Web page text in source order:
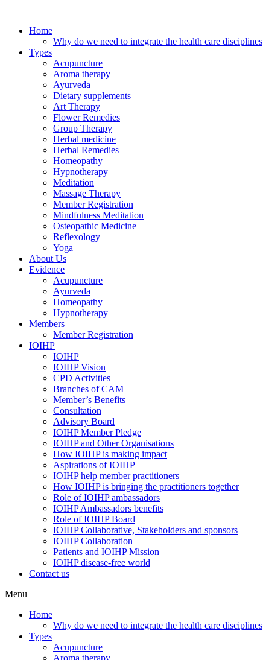
contentHome
Why do we need to integrate the health care disciplines
Types
Acupuncture
Aroma therapy
Ayurveda
Dietary supplements
Art Therapy
Flower Remedies
Group Therapy
Herbal medicine
Herbal Remedies
Homeopathy
Hypnotherapy
Meditation
Massage Therapy
Member Registration
Mindfulness Meditation
Osteopathic Medicine
Reflexology
Yoga
About Us
Evidence
Acupuncture
Ayurveda
Homeopathy
Hypnotherapy
Members
Member Registration
IOIHP
IOIHP
IOIHP Vision
CPD Activities
Branches of CAM
Member’s Benefits
Consultation
Advisory Board
IOIHP Member Pledge
IOIHP and Other Organisations
How IOIHP is making impact
Aspirations of IOIHP
IOIHP help member practitioners
How IOIHP is bringing the practitioners together
Role of IOIHP ambassadors
IOIHP Ambassadors benefits
Role of IOIHP Board
IOIHP Collaborative, Stakeholders and sponsors
IOIHP Collaboration
Patients and IOIHP Mission
IOIHP disease-free world
Contact us
Menu
Home
Why do we need to integrate the health care disciplines
Types
Acupuncture
Aroma therapy